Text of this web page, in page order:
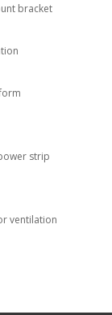
bracket
strip
ventilation